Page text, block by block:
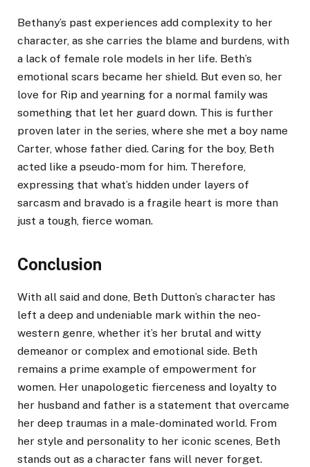
Bethany’s past experiences add complexity to her
character, as she carries the blame and burdens, with
a lack of female role models in her life. Beth’s
emotional scars became her shield. But even so, her
love for Rip and yearning for a normal family was
something that let her guard down. This is further
proven later in the series, where she met a boy name
Carter, whose father died. Caring for the boy, Beth
acted like a pseudo-mom for him. Therefore,
expressing that what’s hidden under layers of
sarcasm and bravado is a fragile heart is more than
just a tough, fierce woman.
Conclusion
With all said and done, Beth Dutton’s character has
left a deep and undeniable mark within the neo-
western genre, whether it’s her brutal and witty
demeanor or complex and emotional side. Beth
remains a prime example of empowerment for
women. Her unapologetic fierceness and loyalty to
her husband and father is a statement that overcame
her deep traumas in a male-dominated world. From
her style and personality to her iconic scenes, Beth
stands out as a character fans will never forget.